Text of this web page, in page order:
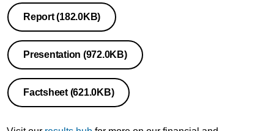
Report(182.0KB)
Presentation (972.0KB)
Factsheet (621.0KB)